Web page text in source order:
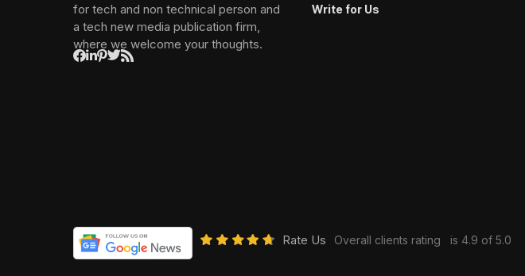
for tech and non technical person and
a tech new media publication firm,
where we welcome your thoughts.
Write for Us
Rate Us Overall clients rating is 4.9 of 5.0